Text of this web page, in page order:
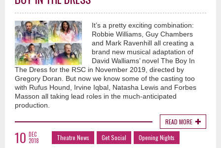
It’s a pretty exciting combination:
Robbie Williams, Guy Chambers
and Mark Ravenhill all creating a
brand new musical adaptation of
David Walliams’ novel The Boy In
The Dress for the RSC in November 2019, directed by
Gregory Doran. But now we know some of the casting too
with Rufus Hound, Irvine Iqbal, Natasha Lewis and Forbes
Masson all taking lead roles in the much-anticipated
production.
READ MORE
10 DEC
2018
Theatre News Get Social Opening Nights